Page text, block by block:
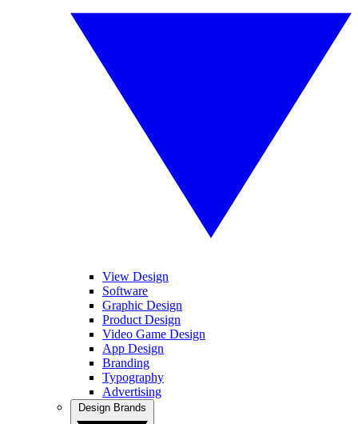
View Design
Software
Graphic Design
Product Design
Video Game Design
App Design
Branding
Typography
Advertising